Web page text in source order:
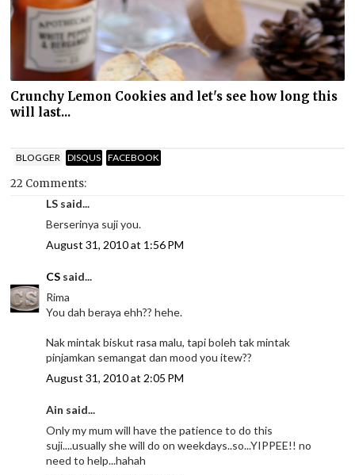
Crunchy Lemon Cookies and let's see how long this
will last...
BLOGGER DISQUS FACEBOOK
22 Comments:
LS said...
Berserinya suji you.
August 31, 2010 at 1:56 PM
CS said...
Rima
You dah beraya ehh?? hehe.
Nak mintak biskut rasa malu, tapi boleh tak mintak
pinjamkan semangat dan mood you itew??
August 31, 2010 at 2:05 PM
Ain said...
Only my mum will have the patience to do this
suji....usually she will do on weekdays..so...YIPPEE!! no
need to help...hahah